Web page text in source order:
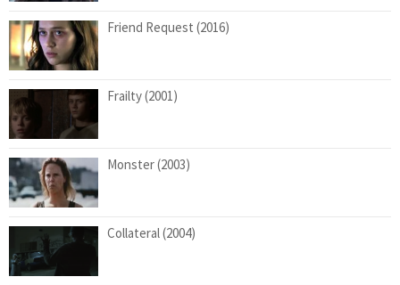
Friend Request (2016)
Frailty (2001)
Monster (2003)
Collateral (2004)